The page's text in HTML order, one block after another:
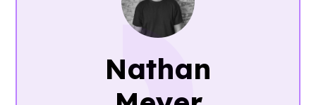
Nathan